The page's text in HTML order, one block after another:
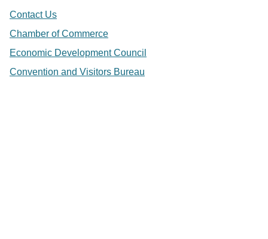
Contact Us
Chamber of Commerce
Economic Development Council
Convention and Visitors Bureau